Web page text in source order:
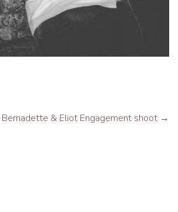
Bernadette & Eliot Engagement shoot →